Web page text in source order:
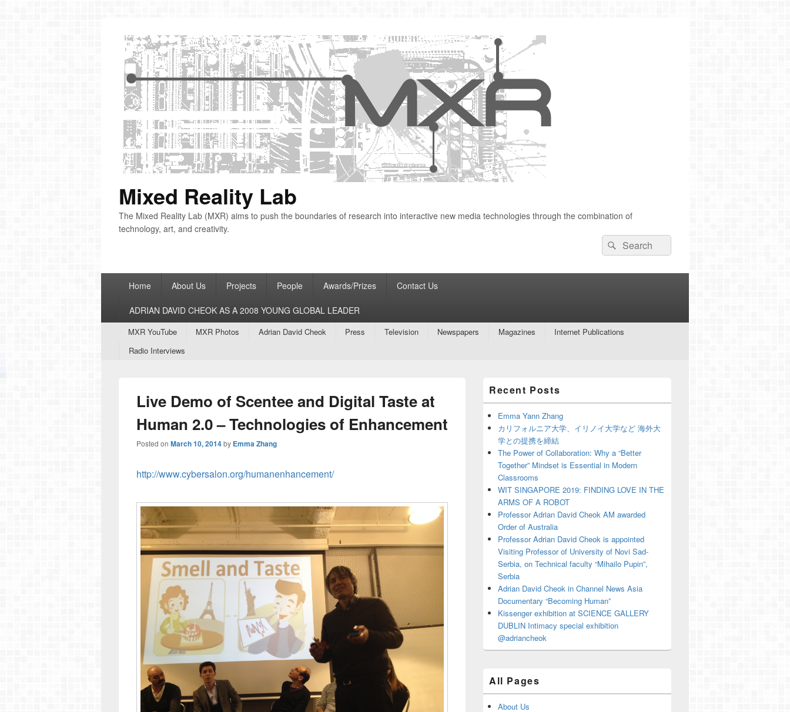
Mixed Reality Lab
The Mixed Reality Lab (MXR) aims to push the boundaries of research into interactive new media technologies through the combination of
technology, art, and creativity.
Search
for:
Search
Home About Us Projects People Awards/Prizes Contact Us
ADRIAN DAVID CHEOK AS A 2008 YOUNG GLOBAL LEADER
SecondaryMXR YouTube MXR Photos Adrian David Cheok Press Television Newspapers Magazines
Internet Publications
Radio Interviews
Live Demo of Scentee and Digital Taste at
Human 2.0 – Technologies of Enhancement
Posted on March 10, 2014by Emma Zhang
http://www.cybersalon.org/humanenhancement/
Sidebar
Widget
Area
Recent Posts
Emma Yann Zhang
カリフォルニア大学、イリノイ大学など 海外大
学との提携を締結
The Power of Collaboration: Why a “Better
Together” Mindset is Essential in Modern
Classrooms
WIT SINGAPORE 2019: FINDING LOVE IN THE
ARMS OF A ROBOT
Professor Adrian David Cheok AM awarded
Order of Australia
Professor Adrian David Cheok is appointed
Visiting Professor of University of Novi Sad-
Serbia, on Technical faculty “Mihailo Pupin”,
Serbia
Adrian David Cheok in Channel News Asia
Documentary “Becoming Human”
Kissenger exhibition at SCIENCE GALLERY
DUBLIN Intimacy special exhibition
@adriancheok
All Pages
About Us